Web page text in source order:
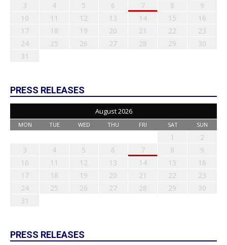
3
4 5 6 7 8
9
10
11 12 13 14 15
16
17
18 19 20 21 22
23
24
25 26 27 28 29
30
31
PRESS RELEASES
August 2026
MON TUE WED THU FRI SAT SUN
1
2
3
4 5 6 7 8
9
10
11 12 13 14 15
16
17
18 19 20 21 22
23
24
25 26 27 28 29
30
31
PRESS RELEASES